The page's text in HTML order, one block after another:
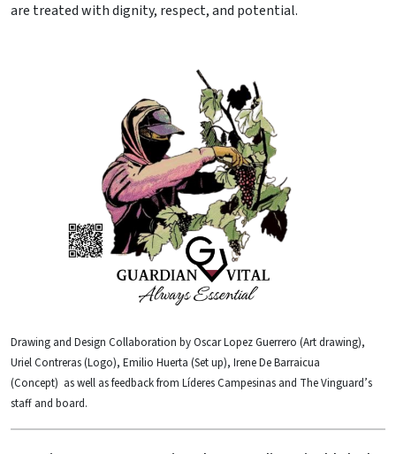
are treated with dignity, respect, and potential.
Drawing and Design Collaboration by Oscar Lopez Guerrero (Art drawing),
Uriel Contreras (Logo), Emilio Huerta (Set up), Irene De Barraicua
(Concept) as well as feedback from Líderes Campesinas and The Vinguard’s
staff and board.